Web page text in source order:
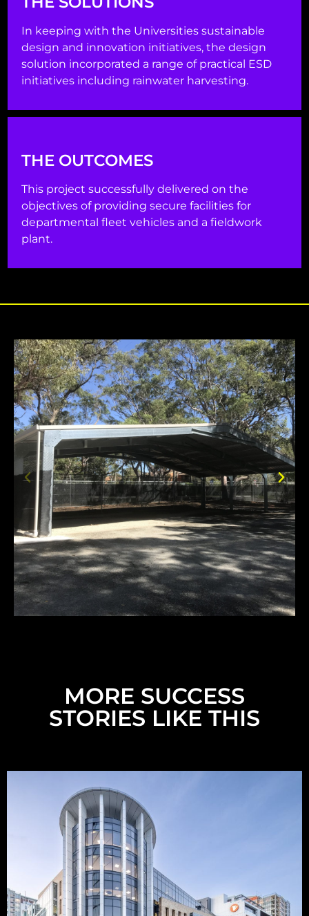
In keeping with the Universities sustainable
design and innovation initiatives, the design
solution incorporated a range of practical ESD
initiatives including rainwater harvesting.
THE OUTCOMES
This project successfully delivered on the
objectives of providing secure facilities for
departmental fleet vehicles and a fieldwork
plant.
MORE SUCCESS
STORIES LIKE THIS